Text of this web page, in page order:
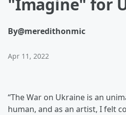
By@meredithonmic
Apr 11, 2022
“The War on Ukraine is an
human, and as an artist, I felt